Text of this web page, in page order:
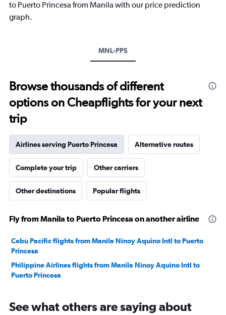
1
axis
to Puerto Princesa from Manila with our price prediction
graph.
MNL-PPS
Browse thousands of different
options on Cheapflights for your next
trip
Airlines serving Puerto Princesa Alternative routes
Complete your trip Other carriers
Other destinations Popular flights
Fly from Manila to Puerto Princesa on another airline
Cebu Pacific flights from Manila Ninoy Aquino Intl to Puerto
Princesa
Philippine Airlines flights from Manila Ninoy Aquino Intl to
Puerto Princesa
See what others are saying about